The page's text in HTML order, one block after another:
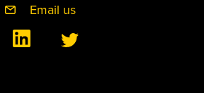
Email us